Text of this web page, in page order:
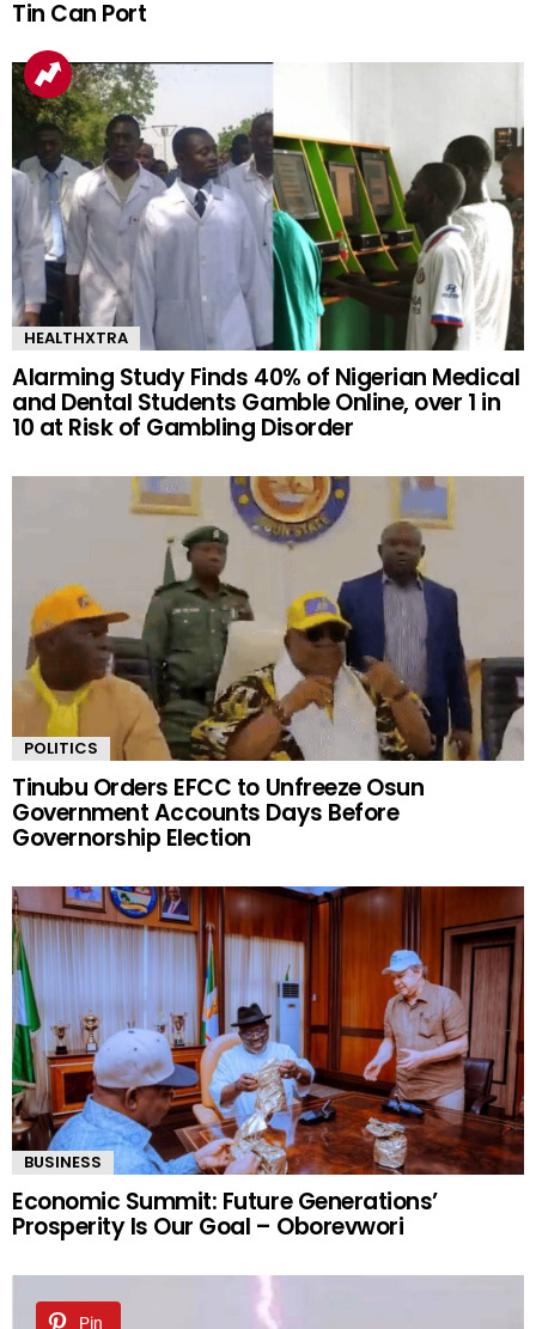
Tin Can Port
HEALTHXTRA
Alarming Study Finds 40% of Nigerian Medical
and Dental Students Gamble Online, over 1 in
10 at Risk of Gambling Disorder
POLITICS
Tinubu Orders EFCC to Unfreeze Osun
Government Accounts Days Before
Governorship Election
BUSINESS
Economic Summit: Future Generations’
Prosperity Is Our Goal – Oborevwori
Pin